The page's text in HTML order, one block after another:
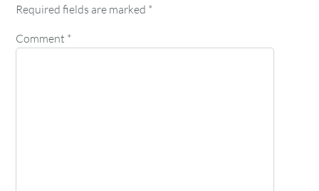
Required fields are marked *
Comment *